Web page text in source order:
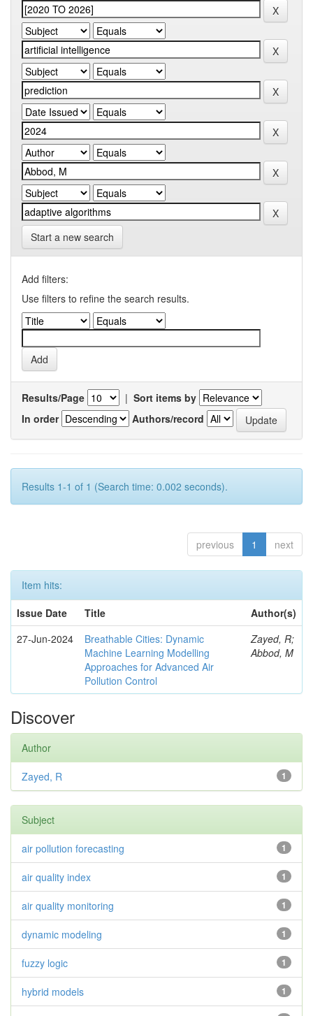
Start a new search
Add filters:
Use filters to refine the search results.
Results/Page | Sort items by
In order
Authors/record
Results 1-1 of 1 (Search time: 0.002 seconds).
previous 1 next
Item hits:
Issue Date
Title
Author(s)
27-Jun-2024
Breathable Cities: Dynamic
Machine Learning Modelling
Approaches for Advanced Air
Pollution Control
Zayed, R;
Abbod, M
Discover
Author
1
Zayed, R
Subject
1
air pollution forecasting
1
air quality index
1
air quality monitoring
1
dynamic modeling
1
fuzzy logic
1
hybrid models